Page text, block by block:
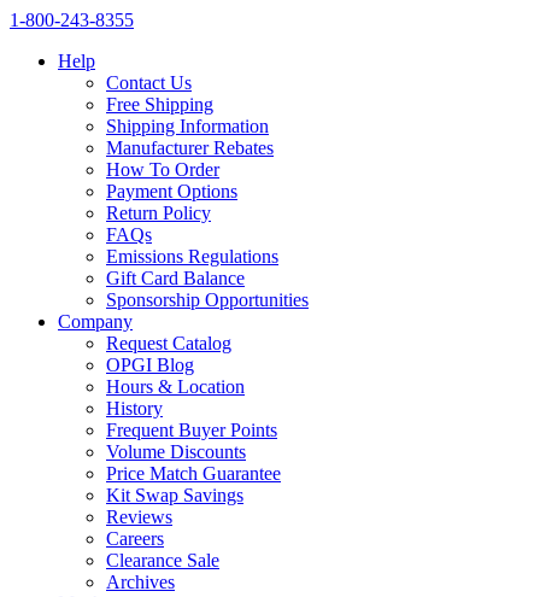
1‑800‑243‑8355
Help
Contact Us
Free Shipping
Shipping Information
Manufacturer Rebates
How To Order
Payment Options
Return Policy
FAQs
Emissions Regulations
Gift Card Balance
Sponsorship Opportunities
Company
Request Catalog
OPGI Blog
Hours & Location
History
Frequent Buyer Points
Volume Discounts
Price Match Guarantee
Kit Swap Savings
Reviews
Careers
Clearance Sale
Archives